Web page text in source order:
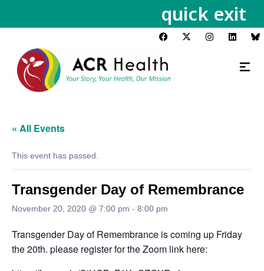
quick exit
« All Events
This event has passed.
Transgender Day of Remembrance
November 20, 2020 @ 7:00 pm - 8:00 pm
Transgender Day of Remembrance is coming up Friday
the 20th. please register for the Zoom link here: